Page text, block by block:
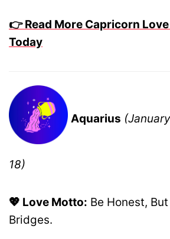
👉 Read More Capricorn
Today
Aquarius
18)
💖 Love Motto: Be Honest, But
Bridges.